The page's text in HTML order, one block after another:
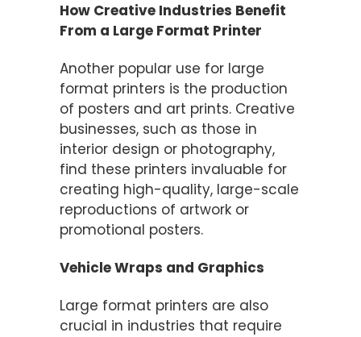
How Creative Industries Benefit
From a Large Format Printer
Another popular use for large
format printers is the production
of posters and art prints. Creative
businesses, such as those in
interior design or photography,
find these printers invaluable for
creating high-quality, large-scale
reproductions of artwork or
promotional posters.
Vehicle Wraps and Graphics
Large format printers are also
crucial in industries that require